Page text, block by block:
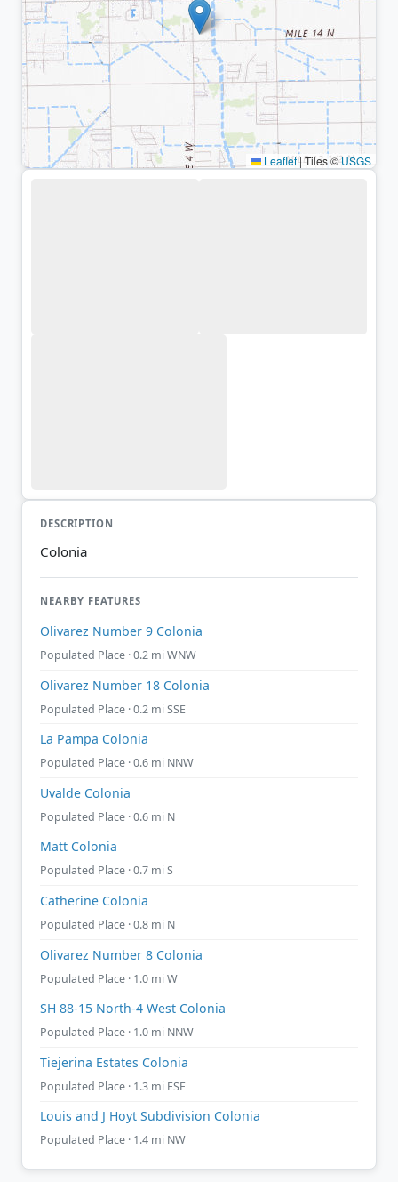
Leaflet|Tiles ©USGS
DESCRIPTION
Colonia
NEARBY FEATURES
Olivarez Number 9 Colonia
Populated Place · 0.2 mi WNW
Olivarez Number 18 Colonia
Populated Place · 0.2 mi SSE
La Pampa Colonia
Populated Place · 0.6 mi NNW
Uvalde Colonia
Populated Place · 0.6 mi N
Matt Colonia
Populated Place · 0.7 mi S
Catherine Colonia
Populated Place · 0.8 mi N
Olivarez Number 8 Colonia
Populated Place · 1.0 mi W
SH 88-15 North-4 West Colonia
Populated Place · 1.0 mi NNW
Tiejerina Estates Colonia
Populated Place · 1.3 mi ESE
Louis and J Hoyt Subdivision Colonia
Populated Place · 1.4 mi NW